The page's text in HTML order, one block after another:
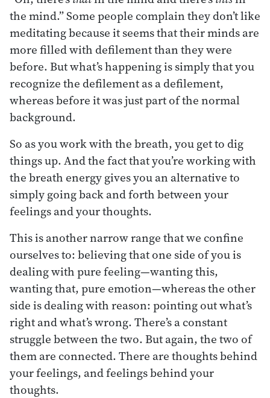
the mind.” Some people complain they don’t like
meditating because it seems that their minds are
more filled with defilement than they were
before. But what’s happening is simply that you
recognize the defilement as a defilement,
whereas before it was just part of the normal
background.
So as you work with the breath, you get to dig
things up. And the fact that you’re working with
the breath energy gives you an alternative to
simply going back and forth between your
feelings and your thoughts.
This is another narrow range that we confine
ourselves to: believing that one side of you is
dealing with pure feeling—wanting this,
wanting that, pure emotion—whereas the other
side is dealing with reason: pointing out what’s
right and what’s wrong. There’s a constant
struggle between the two. But again, the two of
them are connected. There are thoughts behind
your feelings, and feelings behind your
thoughts.